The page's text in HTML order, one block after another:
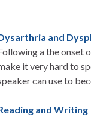
and
a the onset
it very hard to
can use to
and Writing